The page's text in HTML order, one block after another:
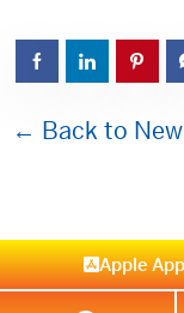
← Back to
Apple App